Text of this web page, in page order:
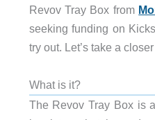
Revov Tray Box from
seeking funding on
try out. Let’s take a
What is it?
The Revov Tray Box is